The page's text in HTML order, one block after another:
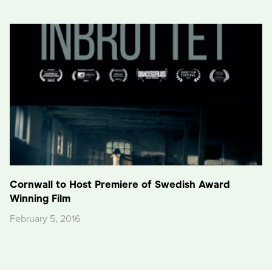
Cornwall to Host Premiere of Swedish Award
Winning Film
February 5, 2016